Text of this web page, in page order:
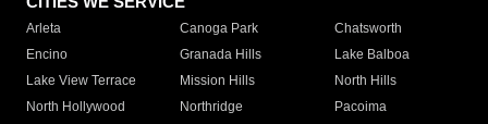
Arleta Canoga Park
Chatsworth
Encino
Granada Hills
Lake Balboa
Lake View Terrace
Mission Hills
North Hills
North Hollywood
Northridge
Pacoima